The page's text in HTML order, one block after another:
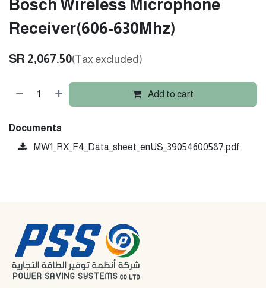
Bosch Wireless Microphone
Receiver(606-630Mhz)
SR 2,067.50(Tax excluded)
Add to cart
Documents
MW1_RX_F4_Data_sheet_enUS_39054600587.pdf